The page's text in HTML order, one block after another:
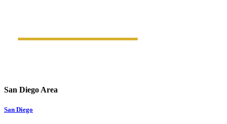
San Diego Area
San Diego